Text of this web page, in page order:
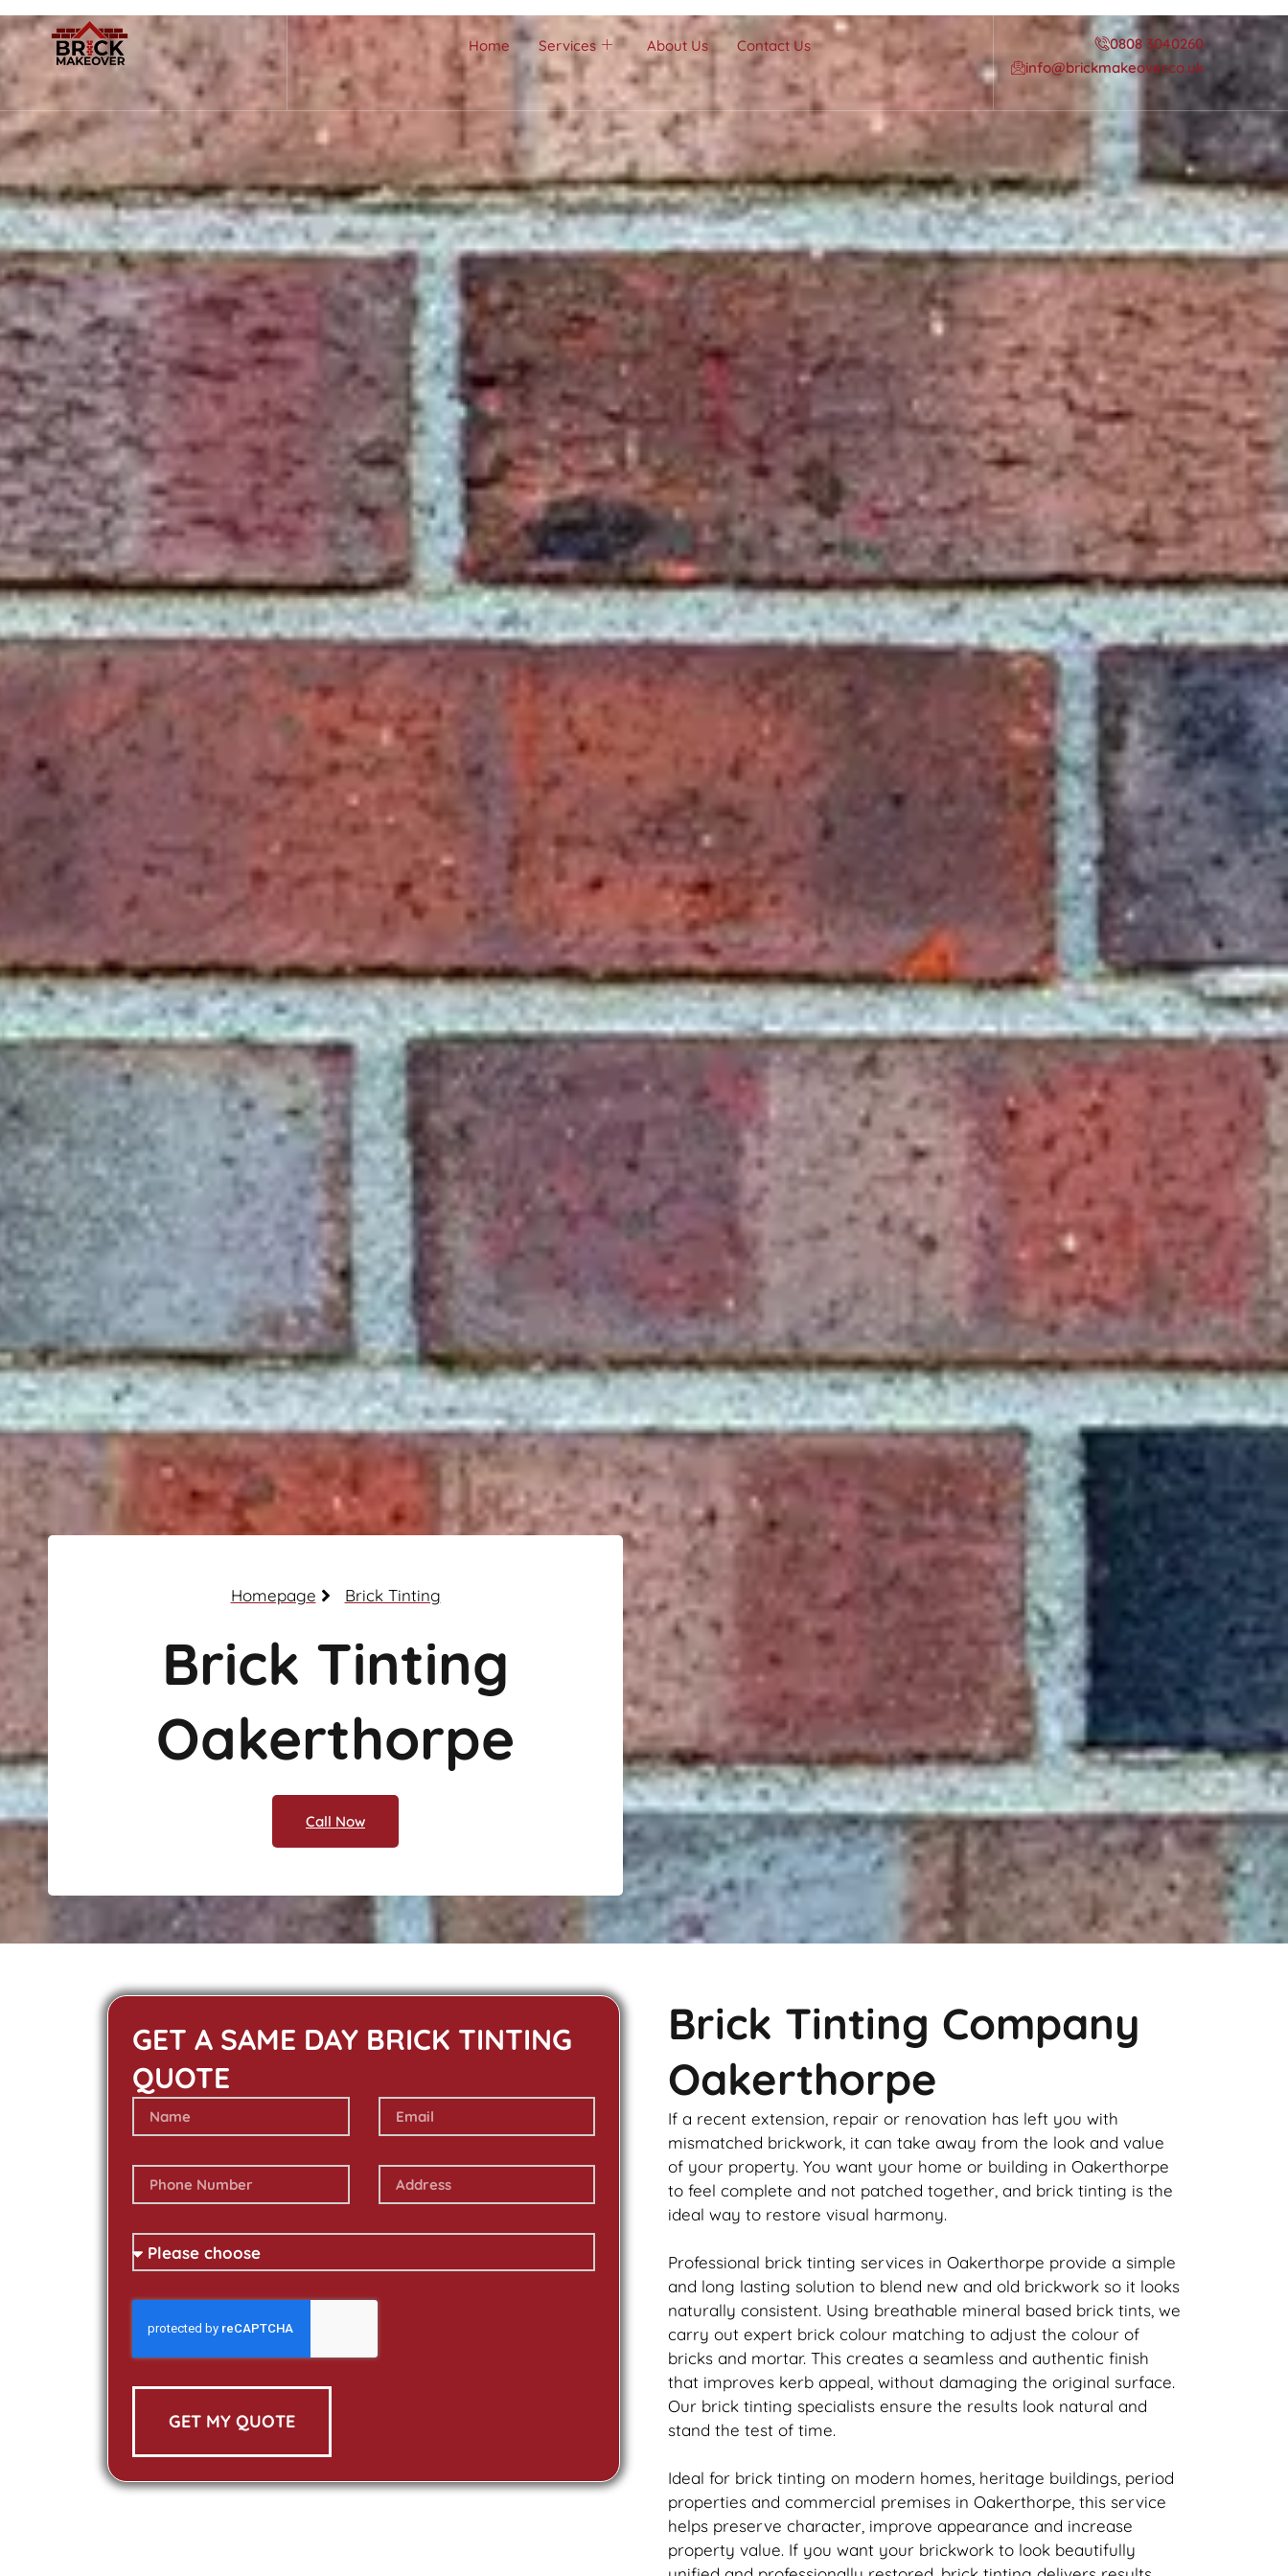
Home Services About Us Contact Us
0808 3040260
info@brickmakeover.co.uk
Homepage Brick Tinting
Brick Tinting
Oakerthorpe
Call Now
GET A SAME DAY BRICK TINTING
QUOTE
GET MY QUOTE
Brick Tinting Company
Oakerthorpe
If a recent extension, repair or renovation has left you with
mismatched brickwork , it can take away from the look and value
of your property. You want your home or building in Oakerthorpe
to feel complete and not patched together, and brick tinting is the
ideal way to restore visual harmony.
Professional brick tinting services in Oakerthorpe provide a simple
and long lasting solution to blend new and old brickwork so it looks
naturally consistent. Using breathable mineral based brick tints, we
carry out expert brick colour matching to adjust the colour of
bricks and mortar. This creates a seamless and authentic finish
that improves kerb appeal, without damaging the original surface.
Our brick tinting specialists ensure the results look natural and
stand the test of time.
Ideal for brick tinting on modern homes, heritage buildings, period
properties and commercial premises in Oakerthorpe, this service
helps preserve character, improve appearance and increase
property value. If you want your brickwork to look beautifully